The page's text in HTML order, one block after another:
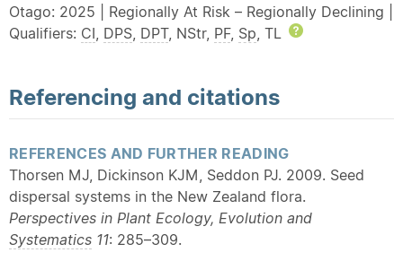
Otago: 2025 | Regionally At Risk – Regionally Declining |
Qualifiers: CI, DPS, DPT, NStr, PF, Sp, TL
Referencing and citations
REFERENCES AND FURTHER READING
Thorsen MJ, Dickinson KJM, Seddon PJ. 2009. Seed
dispersal systems in the New Zealand flora.
Perspectives in Plant Ecology, Evolution and
Systematics 11: 285–309.